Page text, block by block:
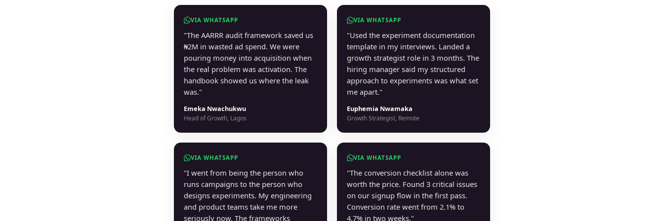
VIA WHATSAPP
"The AARRR audit framework saved us
₦2M in wasted ad spend. We were
pouring money into acquisition when
the real problem was activation. The
handbook showed us where the leak
was."
Emeka Nwachukwu
Head of Growth, Lagos
VIA WHATSAPP
"Used the experiment documentation
template in my interviews. Landed a
growth strategist role in 3 months. The
hiring manager said my structured
approach to experiments was what set
me apart."
Euphemia Nwamaka
Growth Strategist, Remote
VIA WHATSAPP
"I went from being the person who
runs campaigns to the person who
designs experiments. My engineering
and product teams take me more
seriously now. The frameworks
VIA WHATSAPP
"The conversion checklist alone was
worth the price. Found 3 critical issues
on our signup flow in the first pass.
Conversion rate went from 2.1% to
4.7% in two weeks."